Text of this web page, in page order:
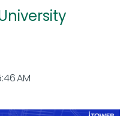
AM